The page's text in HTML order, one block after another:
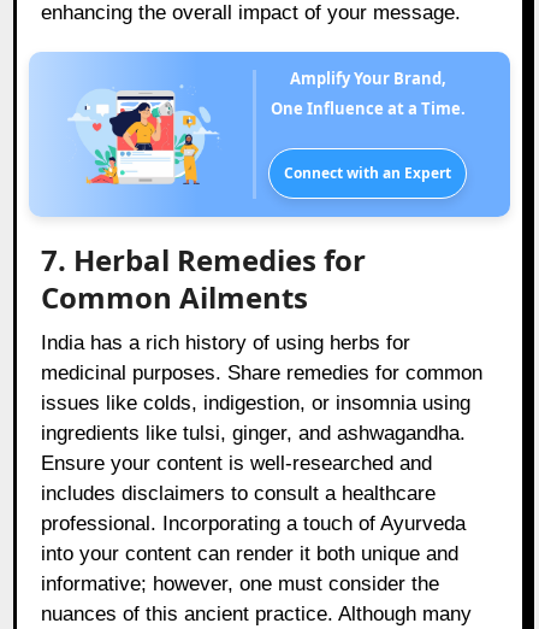
enhancing the overall impact of your message.
Amplify Your Brand,
One Influence at a Time.
Connect with an Expert
7. Herbal Remedies for
Common Ailments
India has a rich history of using herbs for
medicinal purposes. Share remedies for common
issues like colds, indigestion, or insomnia using
ingredients like tulsi, ginger, and ashwagandha.
Ensure your content is well-researched and
includes disclaimers to consult a healthcare
professional. Incorporating a touch of Ayurveda
into your content can render it both unique and
informative; however, one must consider the
nuances of this ancient practice. Although many